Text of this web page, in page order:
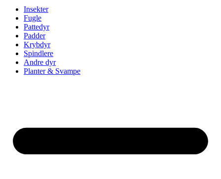
Insekter
Fugle
Pattedyr
Padder
Krybdyr
Spindlere
Andre dyr
Planter & Svampe